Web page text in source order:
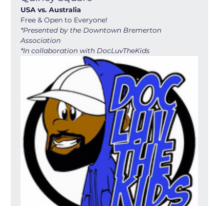
USA vs. Australia
Free & Open to Everyone!
*Presented by the Downtown Bremerton
Association
*In collaboration with DocLuvTheKids